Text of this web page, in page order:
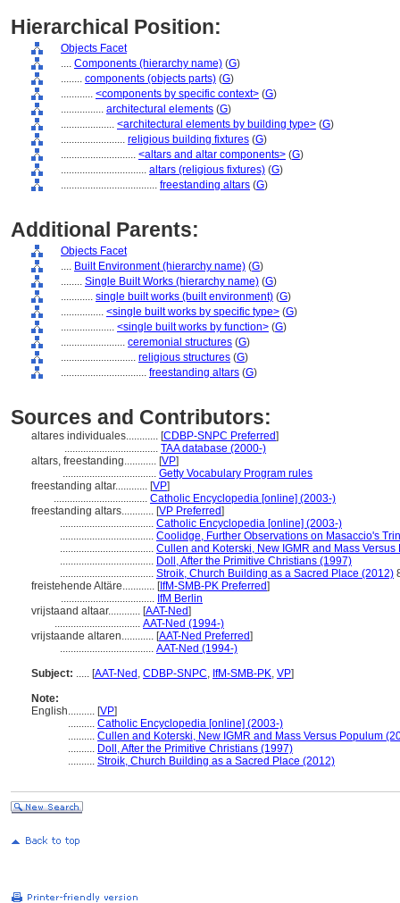
Hierarchical Position:
Objects Facet
.... Components (hierarchy name) (G)
........ components (objects parts) (G)
............ <components by specific context> (G)
................ architectural elements (G)
.................... <architectural elements by building type> (G)
........................ religious building fixtures (G)
............................ <altars and altar components> (G)
................................ altars (religious fixtures) (G)
.................................... freestanding altars (G)
Additional Parents:
Objects Facet
.... Built Environment (hierarchy name) (G)
........ Single Built Works (hierarchy name) (G)
............ single built works (built environment) (G)
................ <single built works by specific type> (G)
.................... <single built works by function> (G)
........................ ceremonial structures (G)
............................ religious structures (G)
................................ freestanding altars (G)
Sources and Contributors:
altares individuales............ [CDBP-SNPC Preferred]
................................... TAA database (2000-)
altars, freestanding............ [VP]
................................... Getty Vocabulary Program rules
freestanding altar............ [VP]
................................... Catholic Encyclopedia [online] (2003-)
freestanding altars............ [VP Preferred]
................................... Catholic Encyclopedia [online] (2003-)
................................... Coolidge, Further Observations on Masaccio's
................................... Cullen and Koterski, New IGMR and Mass
................................... Doll, After the Primitive Christians (1997)
................................... Stroik, Church Building as a Sacred Place (2012)
freistehende Altäre............ [IfM-SMB-PK Preferred]
................................... IfM Berlin
vrijstaand altaar............ [AAT-Ned]
................................ AAT-Ned (1994-)
vrijstaande altaren............ [AAT-Ned Preferred]
................................... AAT-Ned (1994-)
Subject: ..... [AAT-Ned , CDBP-SNPC, IfM-SMB-PK, VP]
Note:
English.......... [VP]
.......... Catholic Encyclopedia [online] (2003-)
.......... Cullen and Koterski, New IGMR and Mass Versus Populum
.......... Doll, After the Primitive Christians (1997)
.......... Stroik, Church Building as a Sacred Place (2012)